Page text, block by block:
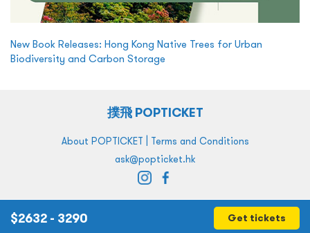
New Book Releases: Hong Kong Native Trees for Urban
Biodiversity and Carbon Storage
$2632 - 3290 Get tickets
撲飛 POPTICKET
About POPTICKET | Terms and Conditions
ask@popticket.hk